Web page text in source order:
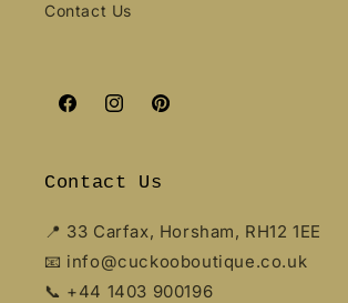
Contact Us
FacebookInstagramPinterest
Contact Us
📍 33 Carfax, Horsham, RH12 1EE
📧 info@cuckooboutique.co.uk
📞 +44 1403 900196